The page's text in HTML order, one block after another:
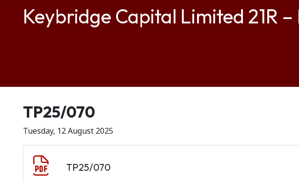
Keybridge Capital Limited 21R
Release number
TP25/070
Tuesday, 12 August 2025
TP25/070